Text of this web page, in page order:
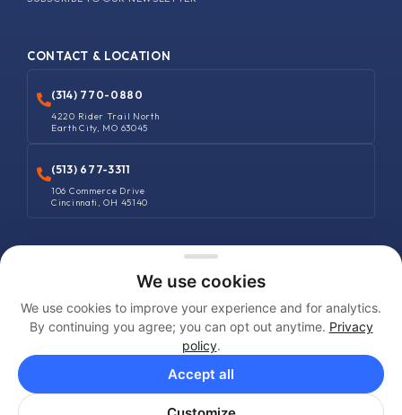
CONTACT & LOCATION
(314) 770-0880
4220 Rider Trail North
Earth City, MO 63045
(513) 677-3311
106 Commerce Drive
Cincinnati, OH 45140
RESERVED
Terms and Conditions
Privacy Policy
Shipping Policy
We use cookies
We use cookies to improve your experience and for analytics.
By continuing you agree; you can opt out anytime. Privacy
policy.
Accept all